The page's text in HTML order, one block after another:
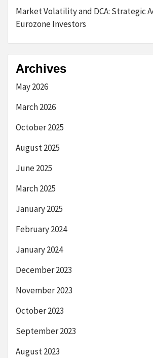
Market Volatility and DCA: Strategic
Eurozone Investors
Archives
May 2026
March 2026
October 2025
August 2025
June 2025
March 2025
January 2025
February 2024
January 2024
December 2023
November 2023
October 2023
September 2023
August 2023